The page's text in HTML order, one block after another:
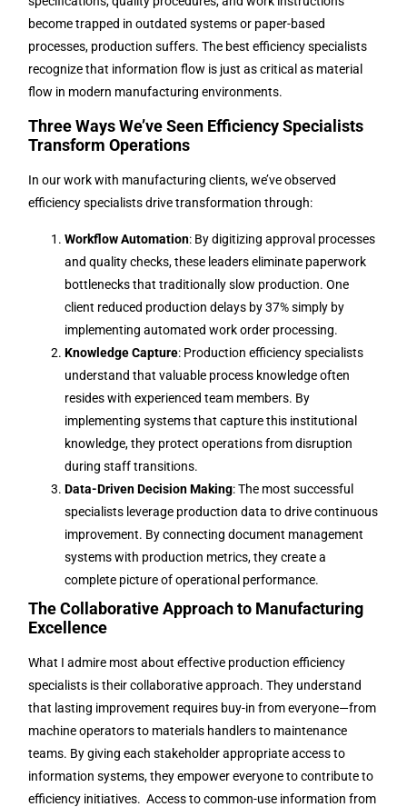
become trapped in outdated systems or paper-based
processes, production suffers. The best efficiency specialists
recognize that information flow is just as critical as material
flow in modern manufacturing environments.
Three Ways We’ve Seen Efficiency Specialists
Transform Operations
In our work with manufacturing clients, we’ve observed
efficiency specialists drive transformation through:
Workflow Automation: By digitizing approval processes
and quality checks, these leaders eliminate paperwork
bottlenecks that traditionally slow production. One
client reduced production delays by 37% simply by
implementing automated work order processing.
Knowledge Capture: Production efficiency specialists
understand that valuable process knowledge often
resides with experienced team members. By
implementing systems that capture this institutional
knowledge, they protect operations from disruption
during staff transitions.
Data-Driven Decision Making: The most successful
specialists leverage production data to drive continuous
improvement. By connecting document management
systems with production metrics, they create a
complete picture of operational performance.
The Collaborative Approach to Manufacturing
Excellence
What I admire most about effective production efficiency
specialists is their collaborative approach. They understand
that lasting improvement requires buy-in from everyone—from
machine operators to materials handlers to maintenance
teams. By giving each stakeholder appropriate access to
information systems, they empower everyone to contribute to
efficiency initiatives. Access to common-use information from